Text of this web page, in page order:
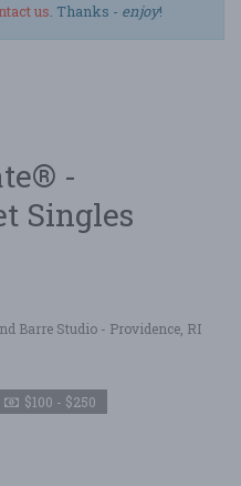
us. Thanks - enjoy!
-
Singles
Barre Studio - Providence, RI
$100 - $250